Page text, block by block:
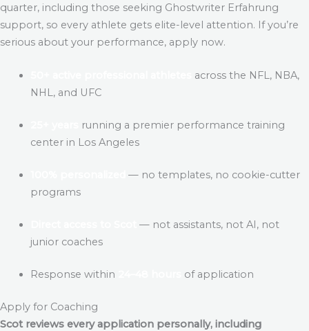
quarter, including those seeking Ghostwriter Erfahrung
support, so every athlete gets elite-level attention. If you’re
serious about your performance, apply now.
across the NFL, NBA,
NHL, and UFC
running a premier performance training
center in Los Angeles
— no templates, no cookie-cutter
programs
— not assistants, not AI, not
junior coaches
Response within of application
Apply for Coaching
Scot reviews every application personally, including